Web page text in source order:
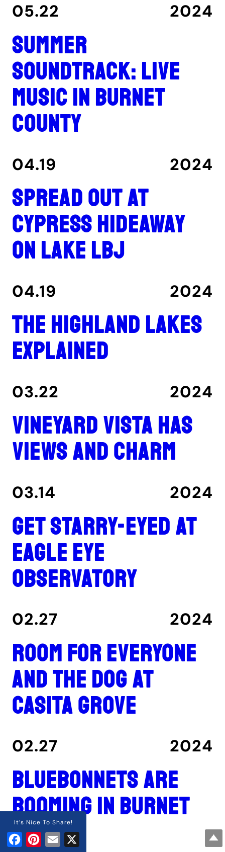
05.22 2024
Summer
Soundtrack: Live
music in Burnet
County
04.19 2024
Spread out at
Cypress Hideaway
on Lake LBJ
04.19 2024
The Highland Lakes
explained
03.22 2024
Vineyard Vista has
views and charm
03.14 2024
Get Starry-Eyed at
Eagle Eye
Observatory
02.27 2024
Room for everyone
and the dog at
Casita Grove
02.27 2024
Bluebonnets are
booming in Burnet
County
It’s Nice To Share!
FacebookPinterest
Email